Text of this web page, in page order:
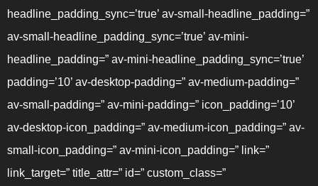
headline_padding_sync=’true’ av-small-headline_padding=”
av-small-headline_padding_sync=’true’ av-mini-
headline_padding=” av-mini-headline_padding_sync=’true’
padding=’10’ av-desktop-padding=” av-medium-padding=”
av-small-padding=” av-mini-padding=” icon_padding=’10’
av-desktop-icon_padding=” av-medium-icon_padding=” av-
small-icon_padding=” av-mini-icon_padding=” link=”
link_target=” title_attr=” id=” custom_class=”